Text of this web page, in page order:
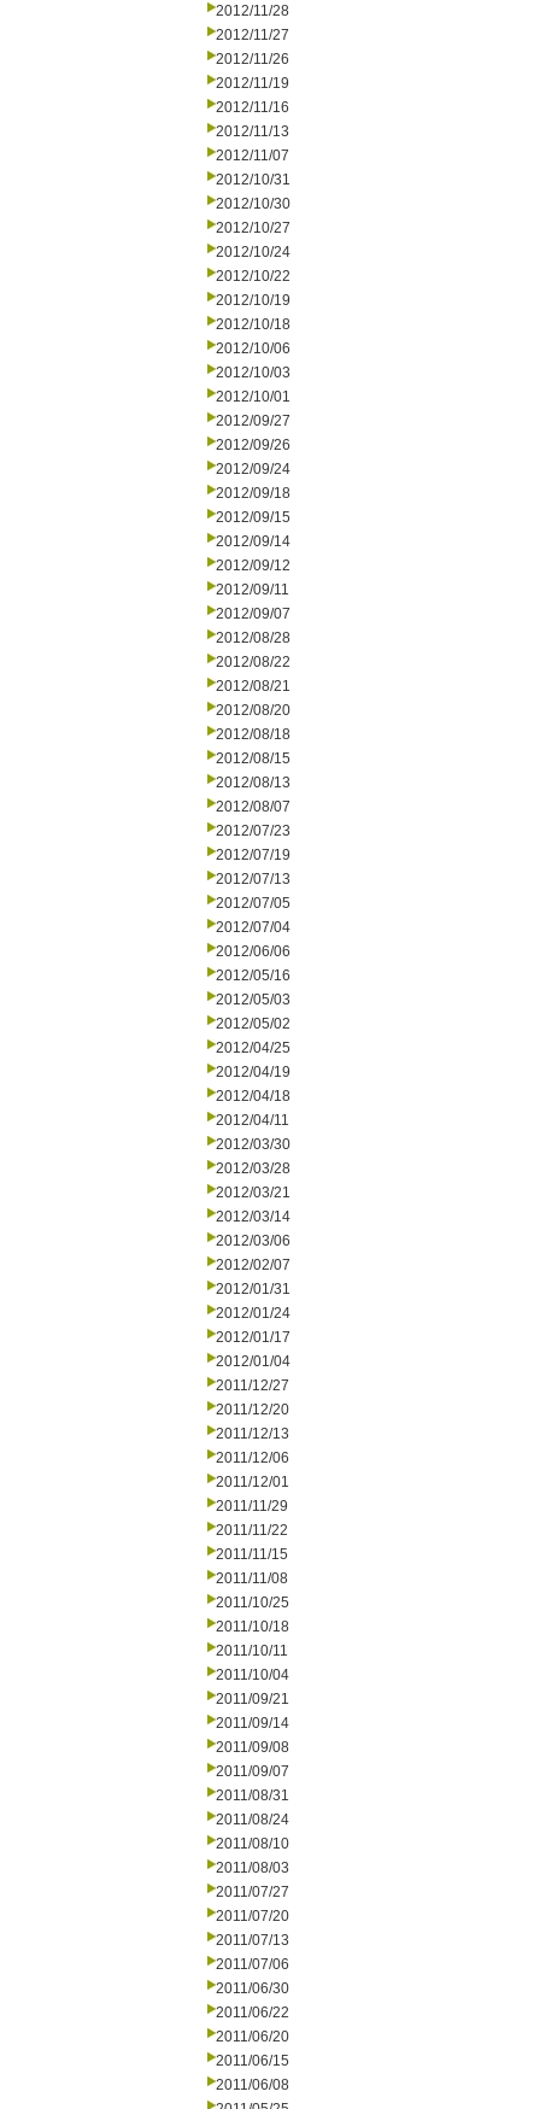
2012/11/28
2012/11/27
2012/11/26
2012/11/19
2012/11/16
2012/11/13
2012/11/07
2012/10/31
2012/10/30
2012/10/27
2012/10/24
2012/10/22
2012/10/19
2012/10/18
2012/10/06
2012/10/03
2012/10/01
2012/09/27
2012/09/26
2012/09/24
2012/09/18
2012/09/15
2012/09/14
2012/09/12
2012/09/11
2012/09/07
2012/08/28
2012/08/22
2012/08/21
2012/08/20
2012/08/18
2012/08/15
2012/08/13
2012/08/07
2012/07/23
2012/07/19
2012/07/13
2012/07/05
2012/07/04
2012/06/06
2012/05/16
2012/05/03
2012/05/02
2012/04/25
2012/04/19
2012/04/18
2012/04/11
2012/03/30
2012/03/28
2012/03/21
2012/03/14
2012/03/06
2012/02/07
2012/01/31
2012/01/24
2012/01/17
2012/01/04
2011/12/27
2011/12/20
2011/12/13
2011/12/06
2011/12/01
2011/11/29
2011/11/22
2011/11/15
2011/11/08
2011/10/25
2011/10/18
2011/10/11
2011/10/04
2011/09/21
2011/09/14
2011/09/08
2011/09/07
2011/08/31
2011/08/24
2011/08/10
2011/08/03
2011/07/27
2011/07/20
2011/07/13
2011/07/06
2011/06/30
2011/06/22
2011/06/20
2011/06/15
2011/06/08